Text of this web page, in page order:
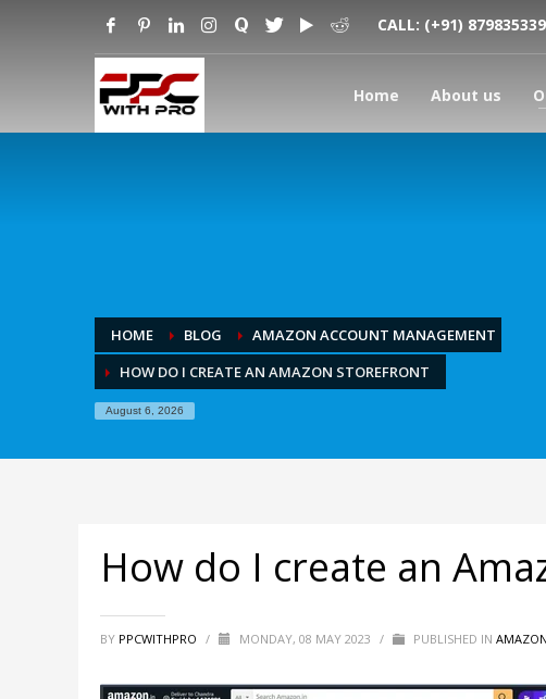
CALL: (+91)
Home About us
HOME BLOG
AMAZON ACCOUNT MANAGEMENT
HOW DO I CREATE AN AMAZON STOREFRONT
August 6, 2026
How do I create an
BY PPCWITHPRO / MONDAY, 08 MAY 2023 / PUBLISHED IN